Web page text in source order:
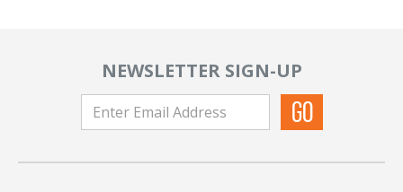
NEWSLETTER SIGN-UP